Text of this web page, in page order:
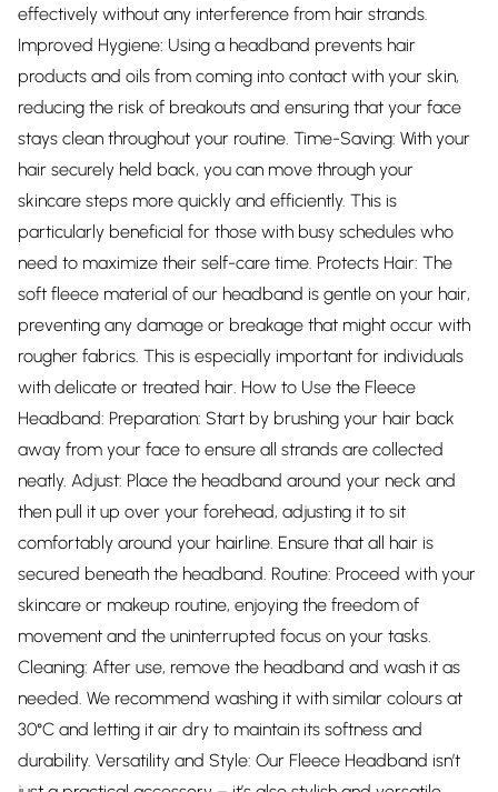
effectively without any interference from hair strands.
Improved Hygiene: Using a headband prevents hair
products and oils from coming into contact with your skin,
reducing the risk of breakouts and ensuring that your face
stays clean throughout your routine. Time-Saving: With your
hair securely held back, you can move through your
skincare steps more quickly and efficiently. This is
particularly beneficial for those with busy schedules who
need to maximize their self-care time. Protects Hair: The
soft fleece material of our headband is gentle on your hair,
preventing any damage or breakage that might occur with
rougher fabrics. This is especially important for individuals
with delicate or treated hair. How to Use the Fleece
Headband: Preparation: Start by brushing your hair back
away from your face to ensure all strands are collected
neatly. Adjust: Place the headband around your neck and
then pull it up over your forehead, adjusting it to sit
comfortably around your hairline. Ensure that all hair is
secured beneath the headband. Routine: Proceed with your
skincare or makeup routine, enjoying the freedom of
movement and the uninterrupted focus on your tasks.
Cleaning: After use, remove the headband and wash it as
needed. We recommend washing it with similar colours at
30°C and letting it air dry to maintain its softness and
durability. Versatility and Style: Our Fleece Headband isn’t